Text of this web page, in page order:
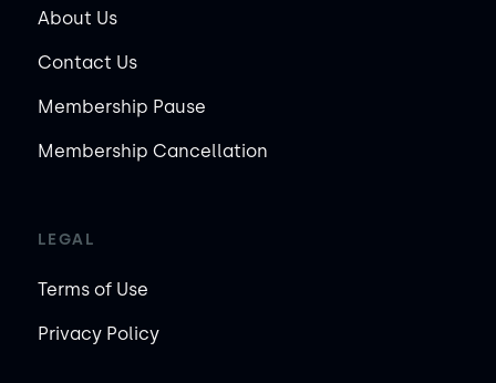
About Us
Contact Us
Membership Pause
Membership Cancellation
LEGAL
Terms of Use
Privacy Policy